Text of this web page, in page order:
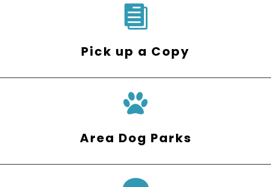

Pick up a Copy
Area Dog Parks